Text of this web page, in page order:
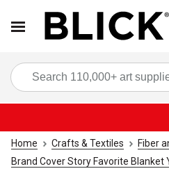
Home Crafts & Textiles Fiber
Brand Cover Story Favorite Blanket